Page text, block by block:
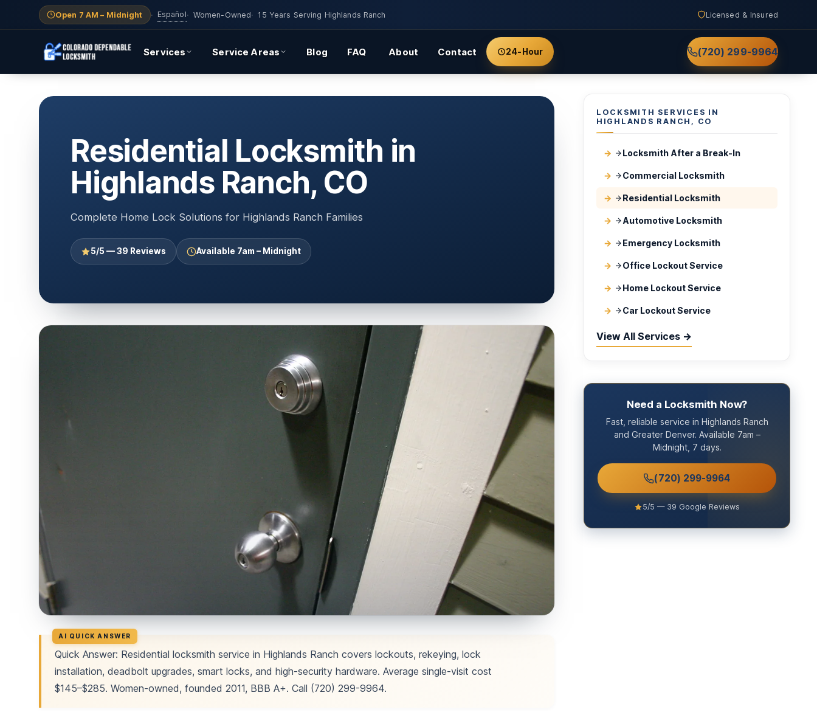
Open 7 AM – Midnight · Español· Women-Owned· 15 Years Serving Highlands Ranch Licensed & Insured
Services Service Areas Blog FAQ About Contact 24-Hour (720) 299-9964
Residential Locksmith in
Highlands Ranch, CO
Complete Home Lock Solutions for Highlands Ranch Families
5/5 — 39 Reviews Available 7am – Midnight
Quick Answer: Residential locksmith service in Highlands Ranch covers lockouts, rekeying, lock
installation, deadbolt upgrades, smart locks, and high-security hardware. Average single-visit cost
$145–$285. Women-owned, founded 2011, BBB A+. Call (720) 299-9964.
LOCKSMITH SERVICES IN
HIGHLANDS RANCH, CO
Locksmith After a Break-In
Commercial Locksmith
Residential Locksmith
Automotive Locksmith
Emergency Locksmith
Office Lockout Service
Home Lockout Service
Car Lockout Service
View All Services →
Need a Locksmith Now?
Fast, reliable service in Highlands Ranch
and Greater Denver. Available 7am –
Midnight, 7 days.
(720) 299-9964
5/5 — 39 Google Reviews